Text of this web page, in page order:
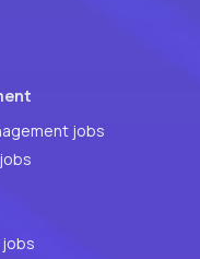
jobs